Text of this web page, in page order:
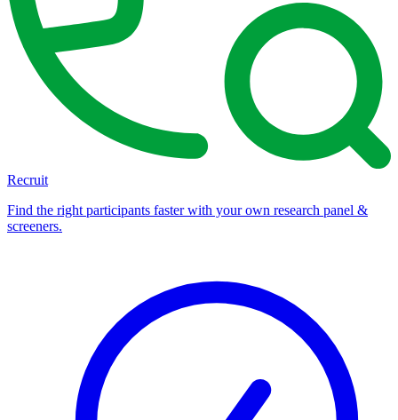
Recruit
Find the right participants faster with your own research panel &
screeners.